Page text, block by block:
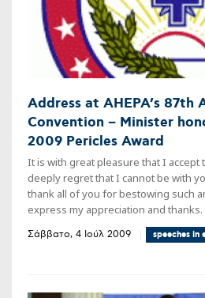
Address at AHEPA’s 87th
Convention – Minister
2009 Pericles Award
It is with great pleasure that I accept
deeply regret that I cannot be with
thank all of you for bestowing such
express my appreciation and thanks.
Σάββατο, 4 Ιούλ 2009 speeches in